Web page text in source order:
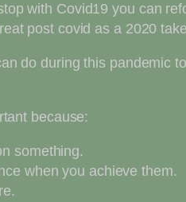
with Covid19 you can
post covid as a 2020
do during this pandemic
because:
something.
when you achieve them.